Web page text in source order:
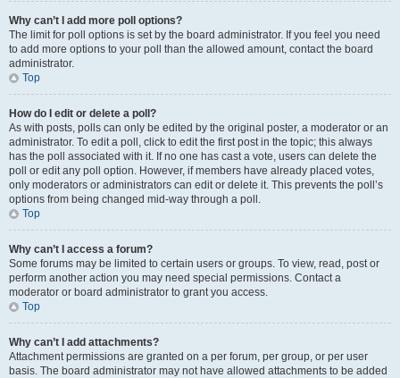
Why can’t I add more poll options?
The limit for poll options is set by the board administrator. If you feel you need
to add more options to your poll than the allowed amount, contact the board
administrator.
Top
How do I edit or delete a poll?
As with posts, polls can only be edited by the original poster, a moderator or an
administrator. To edit a poll, click to edit the first post in the topic; this always
has the poll associated with it. If no one has cast a vote, users can delete the
poll or edit any poll option. However, if members have already placed votes,
only moderators or administrators can edit or delete it. This prevents the poll’s
options from being changed mid-way through a poll.
Top
Why can’t I access a forum?
Some forums may be limited to certain users or groups. To view, read, post or
perform another action you may need special permissions. Contact a
moderator or board administrator to grant you access.
Top
Why can’t I add attachments?
Attachment permissions are granted on a per forum, per group, or per user
basis. The board administrator may not have allowed attachments to be added